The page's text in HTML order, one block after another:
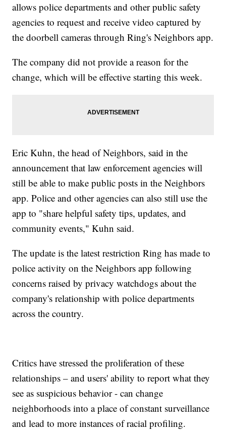
allows police departments and other public safety
agencies to request and receive video captured by
the doorbell cameras through Ring's Neighbors app.
The company did not provide a reason for the
change, which will be effective starting this week.
Eric Kuhn, the head of Neighbors, said in the
announcement that law enforcement agencies will
still be able to make public posts in the Neighbors
app. Police and other agencies can also still use the
app to "share helpful safety tips, updates, and
community events," Kuhn said.
The update is the latest restriction Ring has made to
police activity on the Neighbors app following
concerns raised by privacy watchdogs about the
company's relationship with police departments
across the country.
Critics have stressed the proliferation of these
relationships – and users' ability to report what they
see as suspicious behavior - can change
neighborhoods into a place of constant surveillance
and lead to more instances of racial profiling.